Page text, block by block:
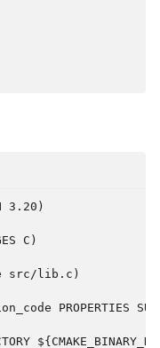
3.20)
C)
src/lib.c)
PROPERTIES